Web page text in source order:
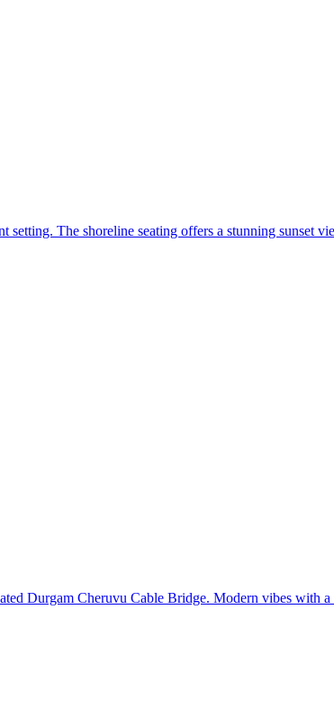
The shoreline seating offers a stunning sunset
Durgam Cheruvu Cable Bridge. Modern vibes with a